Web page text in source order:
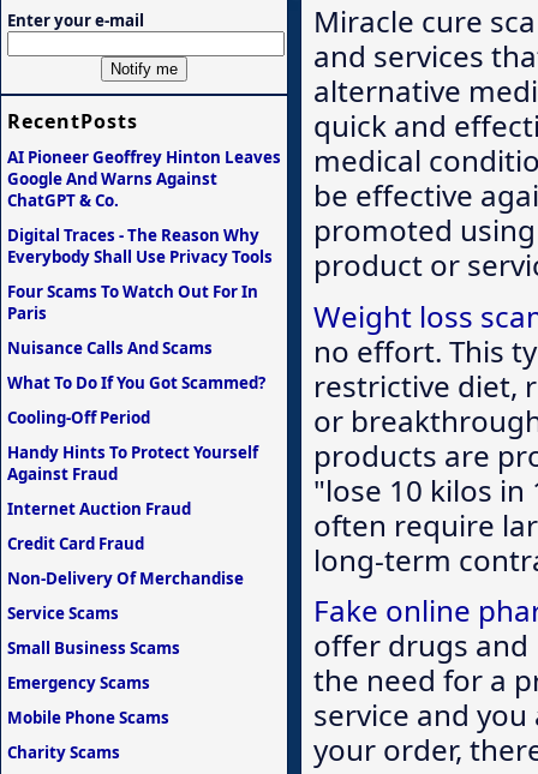
Miracle cure
and services
alternative
quick and
medical
be effective
promoted
product or
Weight loss
no effort. This
restrictive diet,
or
products are
"lose 10 kilos
often require
long-term
Fake online
offer drugs and
the need for a
service and
your order,
Enter your e-mail
RecentPosts
AI Pioneer Geoffrey Hinton Leaves
Google And Warns Against
ChatGPT & Co.
Digital Traces - The Reason Why
Everybody Shall Use Privacy Tools
Four Scams To Watch Out For In
Paris
Nuisance Calls And Scams
What To Do If You Got Scammed?
Cooling-Off Period
Handy Hints To Protect Yourself
Against Fraud
Internet Auction Fraud
Credit Card Fraud
Non-Delivery Of Merchandise
Service Scams
Small Business Scams
Emergency Scams
Mobile Phone Scams
Charity Scams